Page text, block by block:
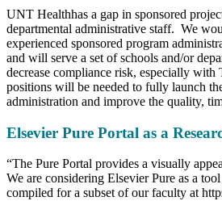
UNT Healthhas a gap in sponsored
departmental administrative staff. We
experienced sponsored program
and will serve a set of schools and/or
decrease compliance risk, especially
positions will be needed to fully launch
administration and improve the quality,
Elsevier Pure Portal as a
“The Pure Portal provides a visually
We are considering Elsevier Pure as a
compiled for a subset of our faculty at